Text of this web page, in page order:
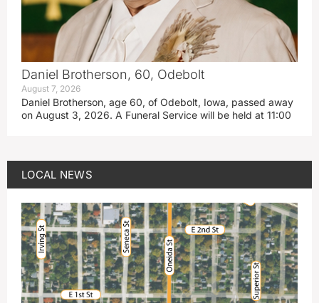
Daniel Brotherson, 60, Odebolt
August 7, 2026
Daniel Brotherson, age 60, of Odebolt, Iowa, passed away
on August 3, 2026. A Funeral Service will be held at 11:00
LOCAL NEWS